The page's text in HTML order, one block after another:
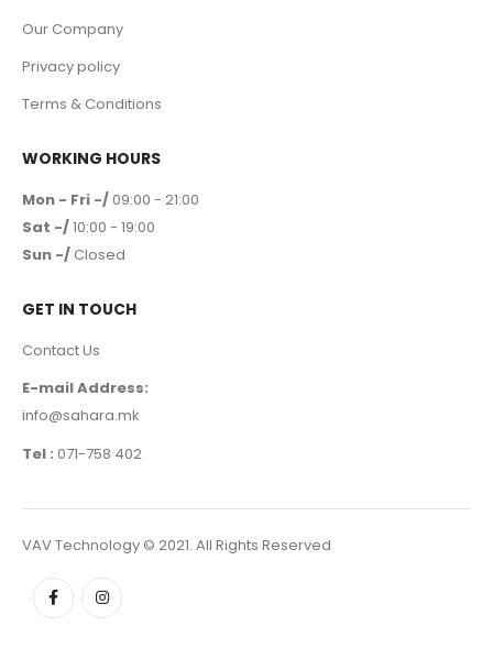
Our Company
Privacy policy
Terms & Conditions
WORKING HOURS
Mon - Fri -/ 09:00 - 21:00
Sat -/10:00 - 19:00
Sun -/ Closed
GET IN TOUCH
Contact Us
E-mail Address:
info@sahara.mk
Tel : 071-758 402
VAV Technology © 2021. All Rights Reserved